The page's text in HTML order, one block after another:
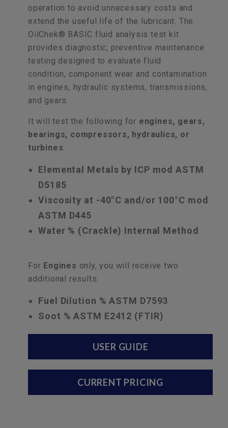
operation to avoid unnecessary costs and
extend the useful life of the lubricant. The
OilChek® BASIC fluid analysis test kit
provides diagnostic, preventive maintenance
testing designed to evaluate fluid
condition, component wear and contamination
in engines, hydraulic systems, transmissions,
and gears.
It will test the following for engines, gears,
bearings, compressors, hydraulics, or
turbines:
Elemental Metals by ICP mod ASTM
D5185
Viscosity at -40°C and/or 100°C mod
ASTM D445
Water % (Crackle) Internal Method
For Engines only, you will receive two
additional results:
Fuel Dilution % ASTM D7593
Soot % ASTM E2412 (FTIR)
USER GUIDE
CURRENT PRICING